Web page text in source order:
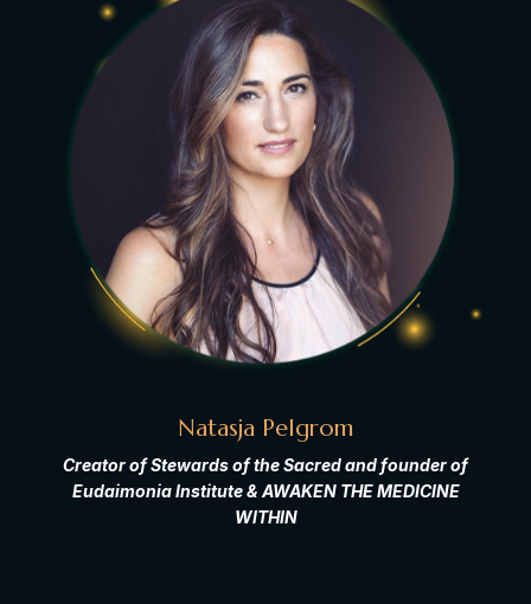
Natasja Pelgrom
Creator of Stewards of the Sacred and founder of
Eudaimonia Institute & AWAKEN THE MEDICINE
WITHIN